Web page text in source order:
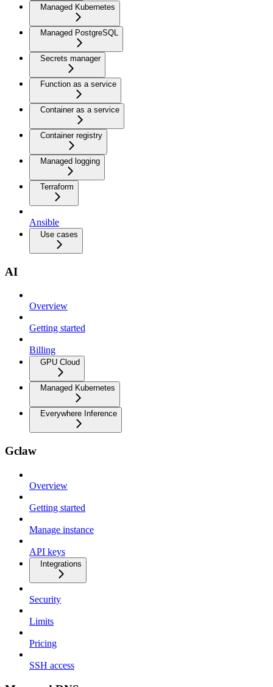
Managed Kubernetes
Managed PostgreSQL
Secrets manager
Function as a service
Container as a service
Container registry
Managed logging
Terraform
Ansible
Use cases
AI
Overview
Getting started
Billing
GPU Cloud
Managed Kubernetes
Everywhere Inference
Gclaw
Overview
Getting started
Manage instance
API keys
Integrations
Security
Limits
Pricing
SSH access